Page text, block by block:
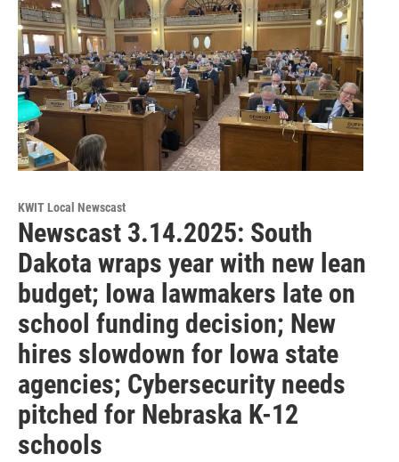
KWIT Local Newscast
Newscast 3.14.2025: South
Dakota wraps year with new lean
budget; Iowa lawmakers late on
school funding decision; New
hires slowdown for Iowa state
agencies; Cybersecurity needs
pitched for Nebraska K-12
schools